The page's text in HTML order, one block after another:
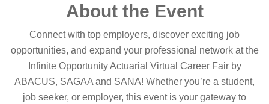
About the Event
Connect with top employers, discover exciting job
opportunities, and expand your professional network at the
Infinite Opportunity Actuarial Virtual Career Fair by
ABACUS, SAGAA and SANA! Whether you’re a student,
job seeker, or employer, this event is your gateway to